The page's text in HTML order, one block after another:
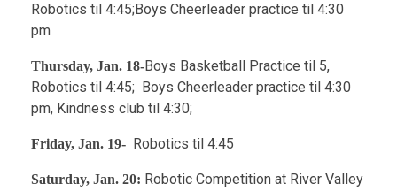
Robotics til 4:45;Boys Cheerleader practice til 4:30
pm
Thursday, Jan. 18-Boys Basketball Practice til 5,
Robotics til 4:45; Boys Cheerleader practice til 4:30
pm, Kindness club til 4:30;
Friday, Jan. 19- Robotics til 4:45
Saturday, Jan. 20: Robotic Competition at River Valley